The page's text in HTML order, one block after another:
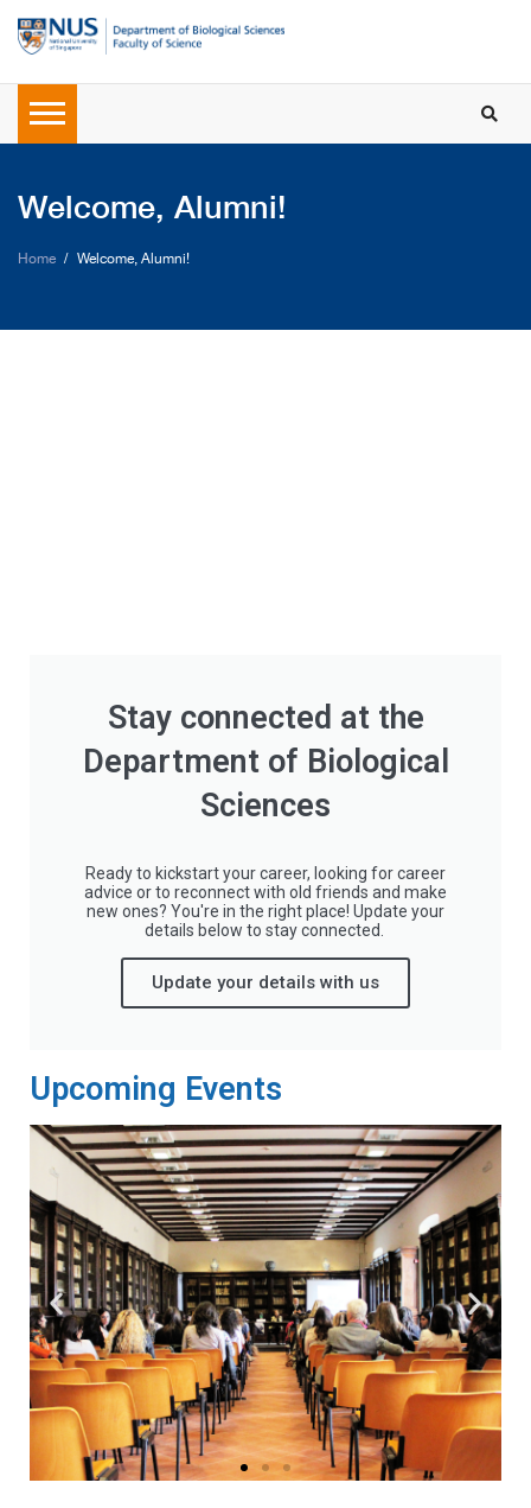
Welcome, Alumni!
Home Welcome, Alumni!
Stay connected at the
Department of Biological
Sciences
Ready to kickstart your career, looking for career
advice or to reconnect with old friends and make
new ones? You're in the right place! Update your
details below to stay connected.
Update your details with us
Upcoming Events